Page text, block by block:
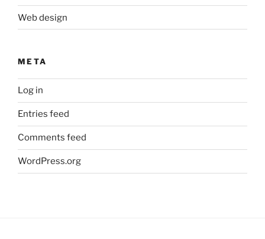
Web design
META
Log in
Entries feed
Comments feed
WordPress.org